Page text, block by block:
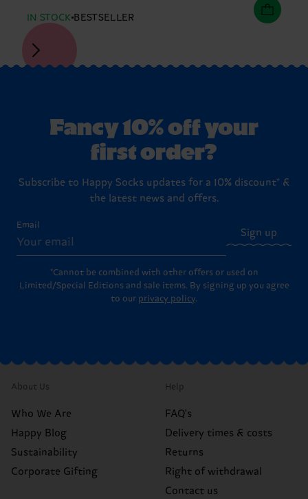
IN STOCK BESTSELLER
Fancy 10% off your
first order?
Subscribe to Happy Socks updates for a 10% discount* &
the latest news and offers.
Email
Sign up
*Cannot be combined with other offers or used on
Limited/Special Editions and sale items. By signing up you agree
to our privacy policy.
About Us
Who We Are
Happy Blog
Sustainability
Corporate Gifting
Help
FAQ's
Delivery times & costs
Returns
Right of withdrawal
Contact us